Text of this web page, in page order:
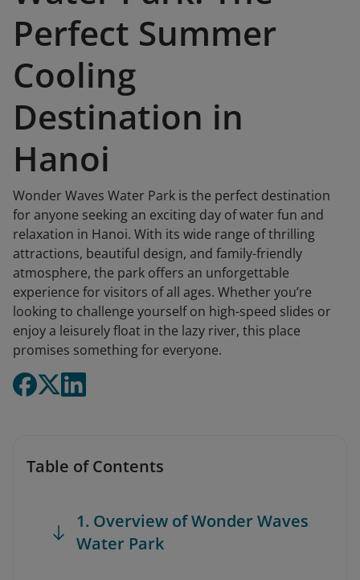
Perfect Summer
Cooling
Destination in
Hanoi
Wonder Waves Water Park is the perfect destination
for anyone seeking an exciting day of water fun and
relaxation in Hanoi. With its wide range of thrilling
attractions, beautiful design, and family-friendly
atmosphere, the park offers an unforgettable
experience for visitors of all ages. Whether you’re
looking to challenge yourself on high-speed slides or
enjoy a leisurely float in the lazy river, this place
promises something for everyone.
Table of Contents
1. Overview of Wonder Waves
Water Park